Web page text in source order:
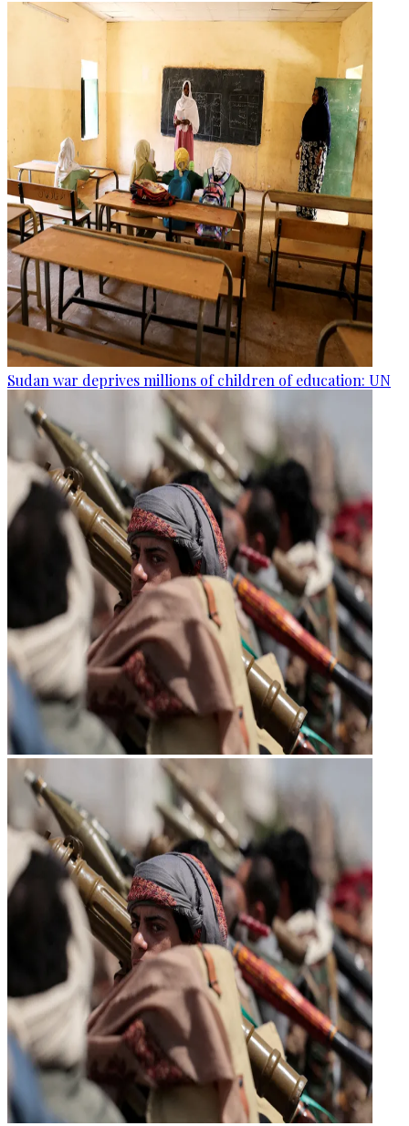
Sudan war deprives millions of children of education: UN